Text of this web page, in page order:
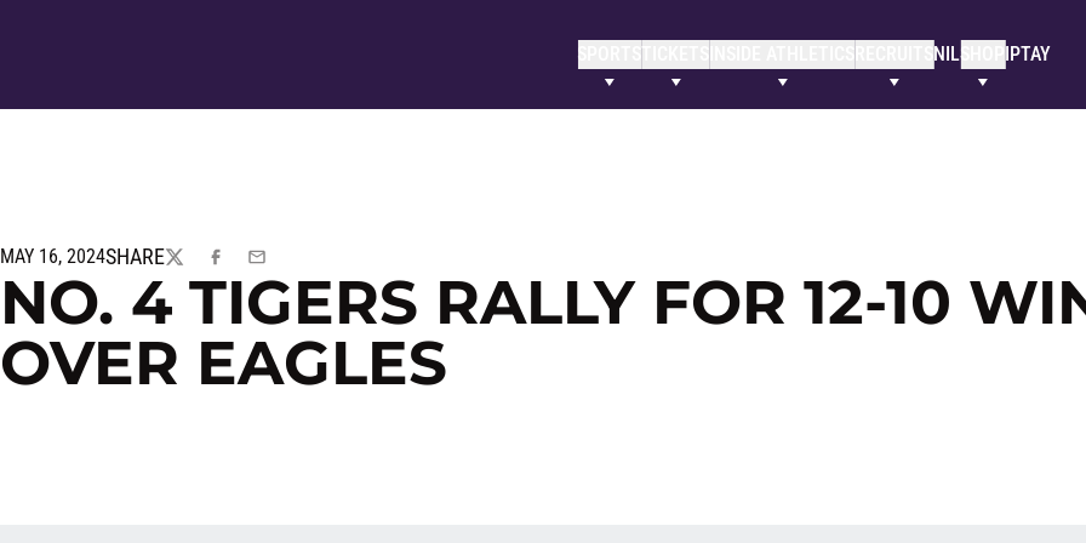
SPORTSTICKETS NILSHOP IPTAY
MAY 16, 2024SHARE
TWITTERFACEBOOK
EMAIL
NO. 4 TIGERS RALLY FOR 12-10
OVER EAGLES